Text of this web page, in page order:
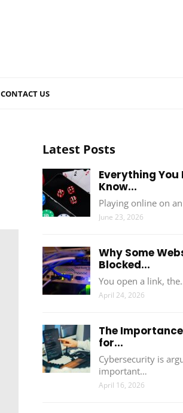
CONTACT US
Latest Posts
Everything You
Know...
Playing online on
June 23, 2026
Why Some
Blocked...
You open a link,
April 24, 2026
The
for...
Cybersecurity is
important…
April 16, 2026